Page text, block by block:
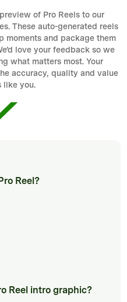
of Pro Reels to our
These auto-generated reels
moments and package them
love your feedback so we
what matters most. Your
accuracy, quality and value
like you.
Reel?
Reel intro graphic?